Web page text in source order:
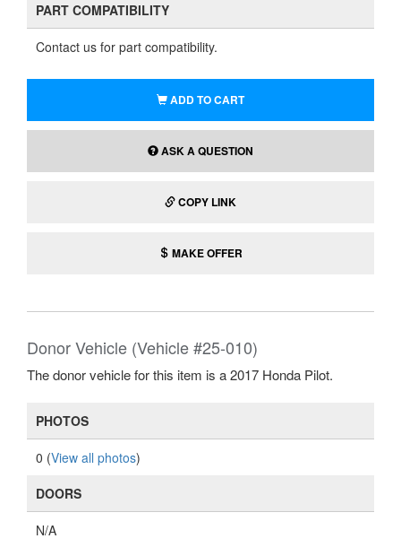
PART COMPATIBILITY
Contact us for part compatibility.
ADD TO CART
ASK A QUESTION
COPY LINK
MAKE OFFER
Donor Vehicle (Vehicle #25-010)
The donor vehicle for this item is a 2017 Honda Pilot.
PHOTOS
0 (View all photos)
DOORS
N/A